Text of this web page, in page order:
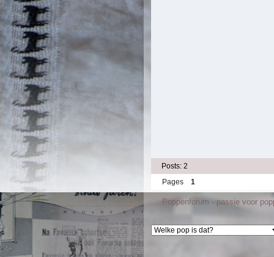
Posts: 2
Pages
1
Poppenforum - passie voor